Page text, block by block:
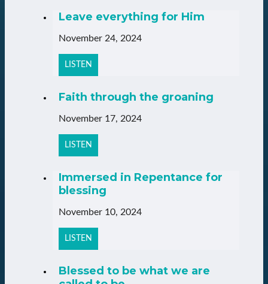
Leave everything for Him
November 24, 2024
LISTEN
Faith through the groaning
November 17, 2024
LISTEN
Immersed in Repentance for
blessing
November 10, 2024
LISTEN
Blessed to be what we are